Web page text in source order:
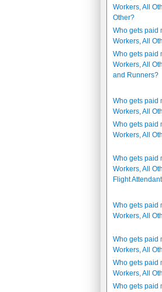
Workers, All
Other?
Who gets paid
Workers, All
Who gets paid
Workers, All
and Runners?
Who gets paid
Workers, All
Who gets paid
Workers, All
Who gets paid
Workers, All
Flight
Who gets paid
Workers, All
Who gets paid
Workers, All
Who gets paid
Workers, All
Who gets paid